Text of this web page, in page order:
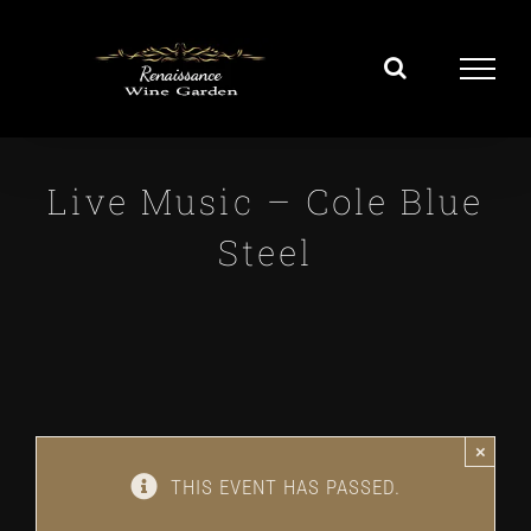
Live Music – Cole Blue
Steel
THIS EVENT HAS PASSED.
×